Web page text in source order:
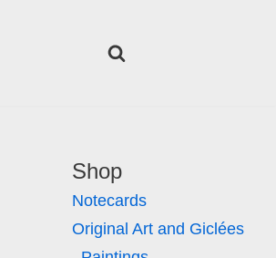
Shop
Notecards
Original Art and Giclées